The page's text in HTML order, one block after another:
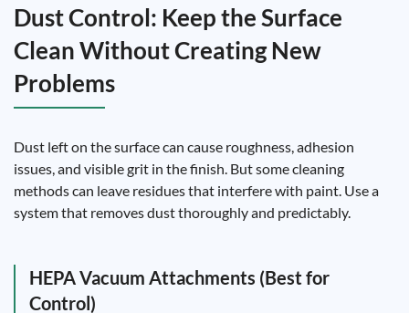
Dust Control: Keep the Surface
Clean Without Creating New
Problems
Dust left on the surface can cause roughness, adhesion
issues, and visible grit in the finish. But some cleaning
methods can leave residues that interfere with paint. Use a
system that removes dust thoroughly and predictably.
HEPA Vacuum Attachments (Best for
Control)